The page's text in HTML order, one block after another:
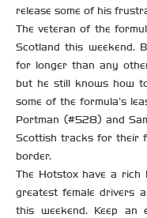
release some of his
The veteran of the
Scotland this weekend.
for longer than any
but he still knows how
some of the formula’s
Portman (#528) and
Scottish tracks for their
border.
The Hotstox have a rich
greatest female drivers
this weekend. Keep